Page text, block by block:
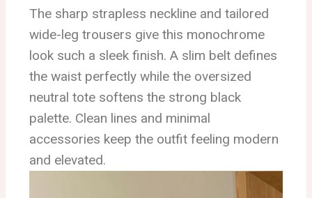
The sharp strapless neckline and tailored
wide-leg trousers give this monochrome
look such a sleek finish. A slim belt defines
the waist perfectly while the oversized
neutral tote softens the strong black
palette. Clean lines and minimal
accessories keep the outfit feeling modern
and elevated.